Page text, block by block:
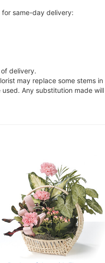
same-day delivery:
delivery.
may replace some stems
Any substitution made